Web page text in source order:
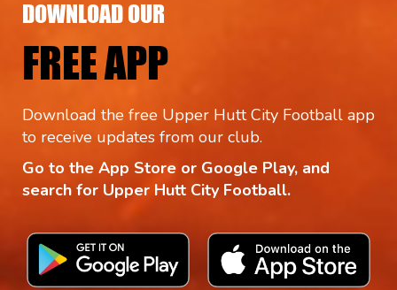
DOWNLOAD OUR
FREE APP
Download the free Upper Hutt City Football app
to receive updates from our club.
Go to the App Store or Google Play, and
search for Upper Hutt City Football.